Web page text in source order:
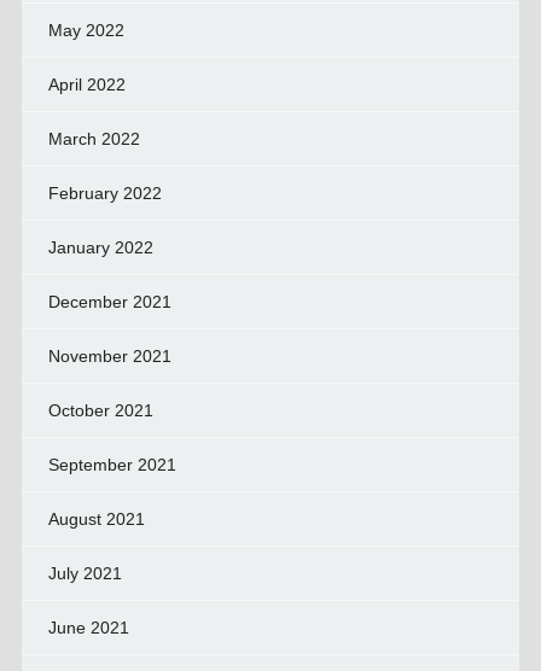
May 2022
April 2022
March 2022
February 2022
January 2022
December 2021
November 2021
October 2021
September 2021
August 2021
July 2021
June 2021